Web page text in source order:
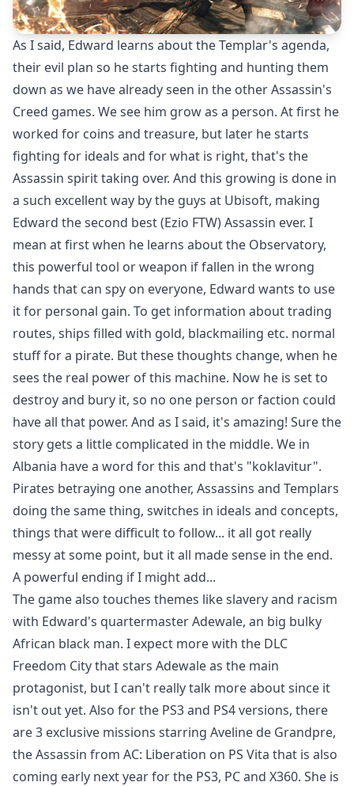
As I said, Edward learns about the Templar's agenda,
their evil plan so he starts fighting and hunting them
down as we have already seen in the other Assassin's
Creed games. We see him grow as a person. At first he
worked for coins and treasure, but later he starts
fighting for ideals and for what is right, that's the
Assassin spirit taking over. And this growing is done in
a such excellent way by the guys at Ubisoft, making
Edward the second best (Ezio FTW) Assassin ever. I
mean at first when he learns about the Observatory,
this powerful tool or weapon if fallen in the wrong
hands that can spy on everyone, Edward wants to use
it for personal gain. To get information about trading
routes, ships filled with gold, blackmailing etc. normal
stuff for a pirate. But these thoughts change, when he
sees the real power of this machine. Now he is set to
destroy and bury it, so no one person or faction could
have all that power. And as I said, it's amazing! Sure the
story gets a little complicated in the middle. We in
Albania have a word for this and that's "koklavitur".
Pirates betraying one another, Assassins and Templars
doing the same thing, switches in ideals and concepts,
things that were difficult to follow... it all got really
messy at some point, but it all made sense in the end.
A powerful ending if I might add...
The game also touches themes like slavery and racism
with Edward's quartermaster Adewale, an big bulky
African black man. I expect more with the DLC
Freedom City that stars Adewale as the main
protagonist, but I can't really talk more about since it
isn't out yet. Also for the PS3 and PS4 versions, there
are 3 exclusive missions starring Aveline de Grandpre,
the Assassin from AC: Liberation on PS Vita that is also
coming early next year for the PS3, PC and X360. She is